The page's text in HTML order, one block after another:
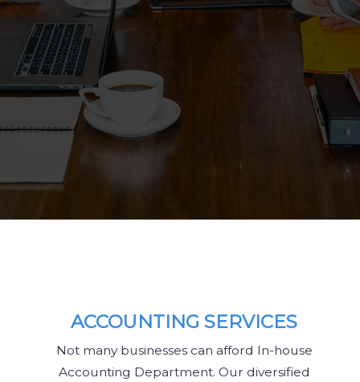
ACCOUNTING SERVICES
Not many businesses can afford In-house
Accounting Department. Our diversified